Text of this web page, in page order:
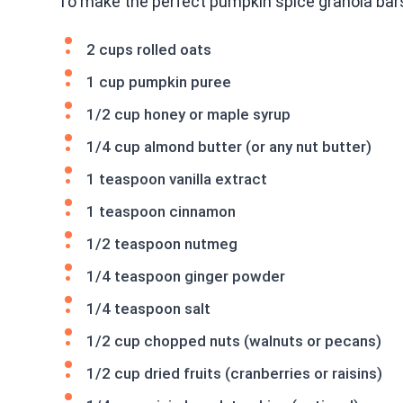
2 cups rolled oats
1 cup pumpkin puree
1/2 cup honey or maple syrup
1/4 cup almond butter (or any nut butter)
1 teaspoon vanilla extract
1 teaspoon cinnamon
1/2 teaspoon nutmeg
1/4 teaspoon ginger powder
1/4 teaspoon salt
1/2 cup chopped nuts (walnuts or pecans)
1/2 cup dried fruits (cranberries or raisins)